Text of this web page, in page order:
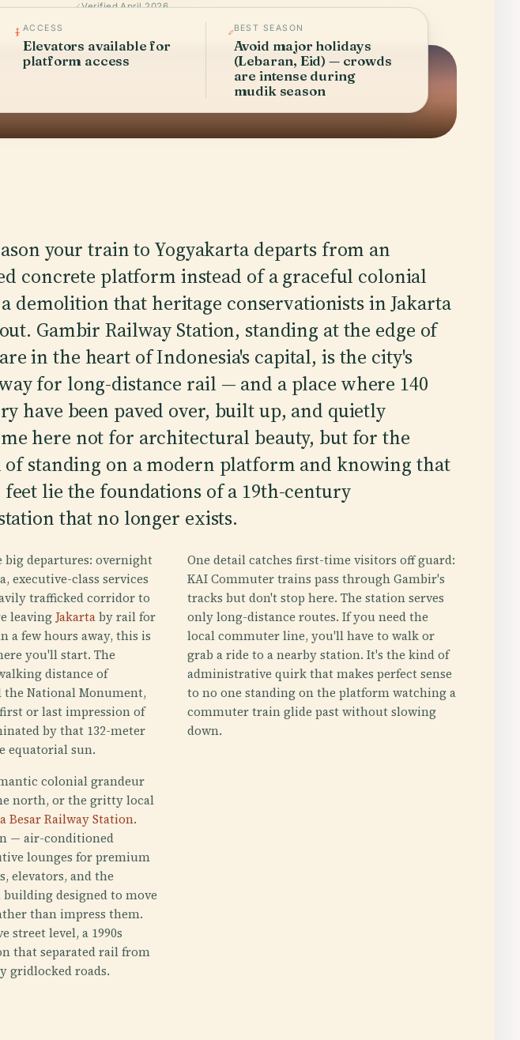
Verified April 2026
ACCESS
Elevators available for
platform access
BEST SEASON
Avoid major holidays
(Lebaran, Eid) — crowds
are intense during
mudik season
your train to Yogyakarta departs from an
concrete platform instead of a graceful colonial
demolition that heritage conservationists in Jakarta
Gambir Railway Station, standing at the edge of
in the heart of Indonesia's capital, is the city's
for long-distance rail — and a place where 140
have been paved over, built up, and quietly
here not for architectural beauty, but for the
standing on a modern platform and knowing that
lie the foundations of a 19th-century
that no longer exists.
big departures: overnight
executive-class services
trafficked corridor to
leaving Jakartaby rail for
a few hours away, this is
you'll start. The
distance of
the National Monument,
or last impression of
by that 132-meter
equatorial sun.
colonial grandeur
north, or the gritty local
Besar Railway Station.
— air-conditioned
lounges for premium
elevators, and the
designed to move
than impress them.
street level, a 1990s
that separated rail from
gridlocked roads.
One detail catches first-time visitors off guard:
KAI Commuter trains pass through Gambir's
tracks but don't stop here. The station serves
only long-distance routes. If you need the
local commuter line, you'll have to walk or
grab a ride to a nearby station. It's the kind of
administrative quirk that makes perfect sense
to no one standing on the platform watching a
commuter train glide past without slowing
down.